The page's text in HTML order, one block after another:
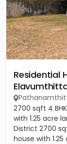
Residential
2700 sqft 4
with 1.25 acre
District 2700
house with